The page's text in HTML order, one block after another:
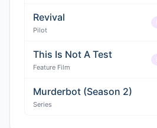
Revival
Pilot
This Is Not A Test
Feature Film
Murderbot (Season 2)
Series